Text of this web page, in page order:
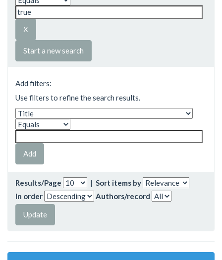
Start a new search
Add filters:
Use filters to refine the search results.
Results/Page | Sort items by
In order
Authors/record